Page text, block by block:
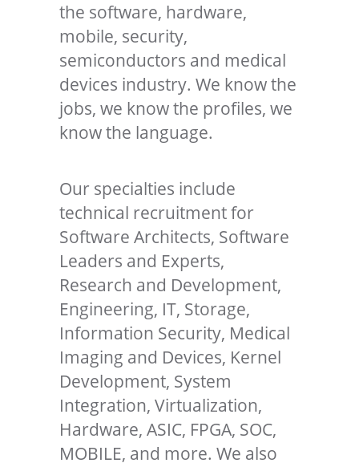
the software, hardware,
mobile, security,
semiconductors and medical
devices industry. We know the
jobs, we know the profiles, we
know the language.
Our specialties include
technical recruitment for
Software Architects, Software
Leaders and Experts,
Research and Development,
Engineering, IT, Storage,
Information Security, Medical
Imaging and Devices, Kernel
Development, System
Integration, Virtualization,
Hardware, ASIC, FPGA, SOC,
MOBILE, and more. We also